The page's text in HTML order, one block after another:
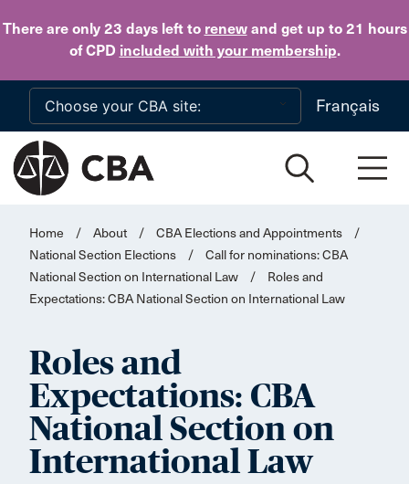
There are only 23 daysleft to renewand get up to 21 hours
of CPD included with your membership.
Skip to main content
Français
Home / About / CBA Elections and Appointments
/
National Section Elections
/
Call for nominations: CBA
National Section on International Law
/
Roles and
Expectations: CBA National Section on International Law
Roles and
Expectations: CBA
National Section on
International Law